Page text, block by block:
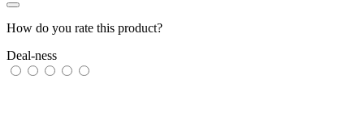
How do you rate this product?
Deal-ness